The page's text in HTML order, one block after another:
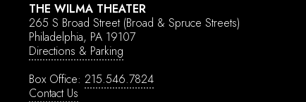
THE WILMA THEATER
265 S Broad Street (Broad & Spruce Streets)
Philadelphia, PA 19107
Directions & Parking
Box Office: 215.546.7824
Contact Us